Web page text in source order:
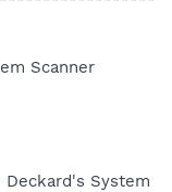
Scanner
Deckard's System